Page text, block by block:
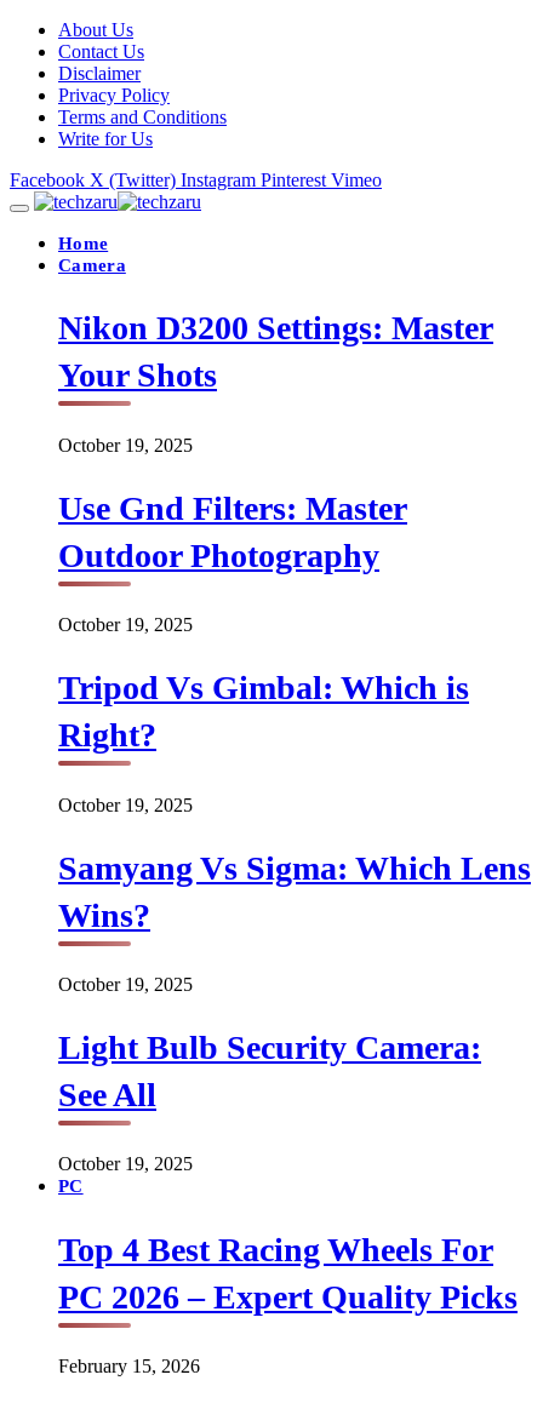
About Us
Contact Us
Disclaimer
Privacy Policy
Terms and Conditions
Write for Us
Facebook X (Twitter) Instagram Pinterest Vimeo
Home
Camera
Nikon D3200 Settings: Master
Your Shots
October 19, 2025
Use Gnd Filters: Master
Outdoor Photography
October 19, 2025
Tripod Vs Gimbal: Which is
Right?
October 19, 2025
Samyang Vs Sigma: Which Lens
Wins?
October 19, 2025
Light Bulb Security Camera:
See All
October 19, 2025
PC
Top 4 Best Racing Wheels For
PC 2026 – Expert Quality Picks
February 15, 2026